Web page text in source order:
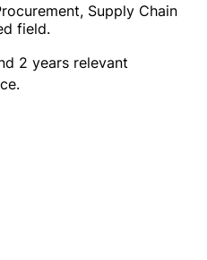
Supply Chain
field.
2 years relevant